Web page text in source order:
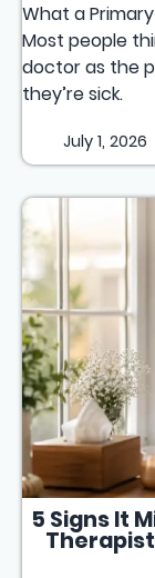
What a
Most people
doctor as the
they’re sick.
July 1, 2026
5 Signs It
Therapist